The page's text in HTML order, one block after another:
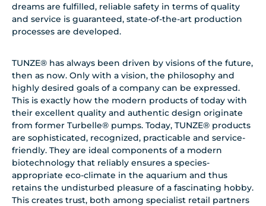
dreams are fulfilled, reliable safety in terms of quality
and service is guaranteed, state-of-the-art production
processes are developed.
TUNZE® has always been driven by visions of the future,
then as now. Only with a vision, the philosophy and
highly desired goals of a company can be expressed.
This is exactly how the modern products of today with
their excellent quality and authentic design originate
from former Turbelle® pumps. Today, TUNZE® products
are sophisticated, recognized, practicable and service-
friendly. They are ideal components of a modern
biotechnology that reliably ensures a species-
appropriate eco-climate in the aquarium and thus
retains the undisturbed pleasure of a fascinating hobby.
This creates trust, both among specialist retail partners